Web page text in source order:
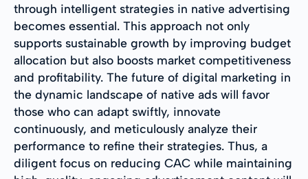
through intelligent strategies in native advertising
becomes essential. This approach not only
supports sustainable growth by improving budget
allocation but also boosts market competitiveness
and profitability. The future of digital marketing in
the dynamic landscape of native ads will favor
those who can adapt swiftly, innovate
continuously, and meticulously analyze their
performance to refine their strategies. Thus, a
diligent focus on reducing CAC while maintaining